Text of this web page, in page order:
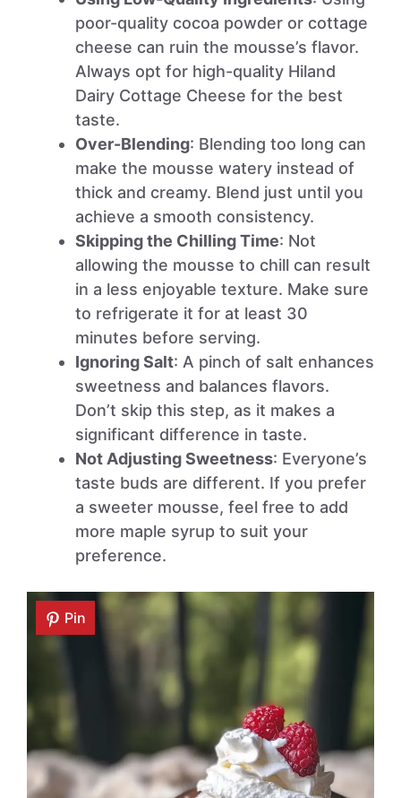
poor-quality cocoa powder or cottage
cheese can ruin the mousse’s flavor.
Always opt for high-quality Hiland
Dairy Cottage Cheese for the best
taste.
Over-Blending: Blending too long can
make the mousse watery instead of
thick and creamy. Blend just until you
achieve a smooth consistency.
Skipping the Chilling Time: Not
allowing the mousse to chill can result
in a less enjoyable texture. Make sure
to refrigerate it for at least 30
minutes before serving.
Ignoring Salt: A pinch of salt enhances
sweetness and balances flavors.
Don’t skip this step, as it makes a
significant difference in taste.
Not Adjusting Sweetness: Everyone’s
taste buds are different. If you prefer
a sweeter mousse, feel free to add
more maple syrup to suit your
preference.
Pin